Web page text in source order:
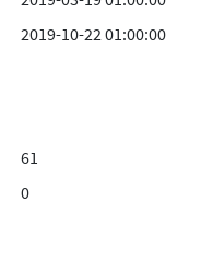
2019-10-22 01:00:00
61
0